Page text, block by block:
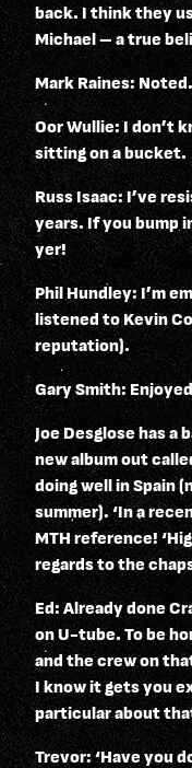
back. I think they
Michael – a true
Mark Raines: Noted.
Oor Wullie: I don’t
sitting on a bucket.
Russ Isaac: I’ve
years. If you bump
yer!
Phil Hundley: I’m
listened to Kevin
reputation).
Gary Smith:
Joe Desglose has a
new album out
doing well in Spain
summer). ‘In a
MTH reference!
regards to the
Ed: Already done
on U-tube. To be
and the crew on
I know it gets you
particular about
Trevor: ‘Have you